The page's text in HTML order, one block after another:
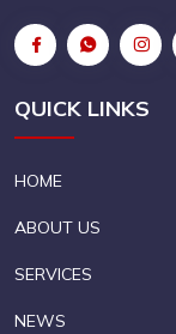
QUICK LINKS
HOME
ABOUT US
SERVICES
NEWS